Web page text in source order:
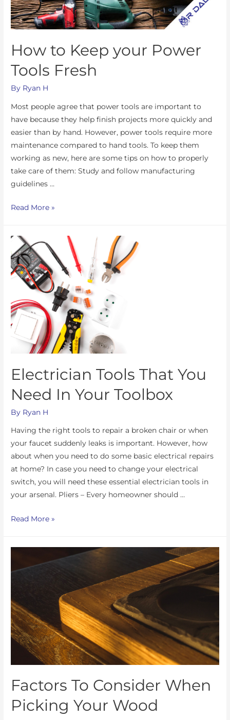
How to Keep your Power
Tools Fresh
By Ryan H
Most people agree that power tools are important to
have because they help finish projects more quickly and
easier than by hand. However, power tools require more
maintenance compared to hand tools. To keep them
working as new, here are some tips on how to properly
take care of them: Study and follow manufacturing
guidelines …
Read More »
Electrician Tools That You
Need In Your Toolbox
By Ryan H
Having the right tools to repair a broken chair or when
your faucet suddenly leaks is important. However, how
about when you need to do some basic electrical repairs
at home? In case you need to change your electrical
switch, you will need these essential electrician tools in
your arsenal. Pliers – Every homeowner should …
Read More »
Factors To Consider When
Picking Your Wood